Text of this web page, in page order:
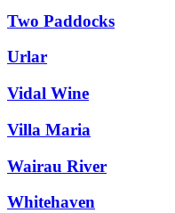
Two Paddocks
Urlar
Vidal Wine
Villa Maria
Wairau River
Whitehaven